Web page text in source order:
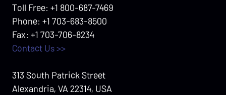
Toll Free: +1 800-687-7469
Phone: +1 703-683-8500
Fax: +1 703-706-8234
Contact Us >>
313 South Patrick Street
Alexandria, VA 22314, USA